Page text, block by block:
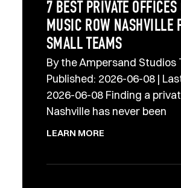
7 BEST PRIVATE OFFICES
MUSIC ROW NASHVILLE
SMALL TEAMS
By the Ampersand Studios
Published: 2026-06-08 |
2026-06-08 Finding a
Nashville has never been
LEARN MORE